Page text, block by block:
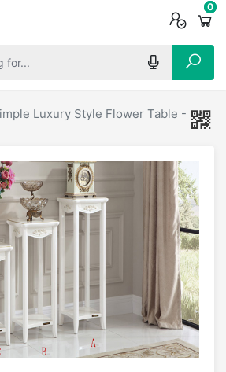
0
0
0
Luxury Style Flower Table -